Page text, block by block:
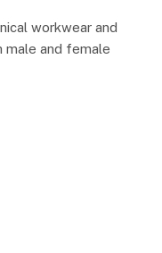
workwear and
male and female